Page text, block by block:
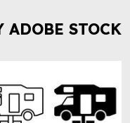
ADOBE STOCK